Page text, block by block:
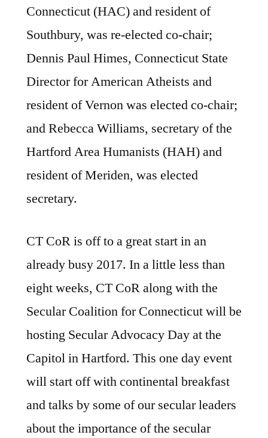
Connecticut (HAC) and resident of
Southbury, was re-elected co-chair;
Dennis Paul Himes, Connecticut State
Director for American Atheists and
resident of Vernon was elected co-chair;
and Rebecca Williams, secretary of the
Hartford Area Humanists (HAH) and
resident of Meriden, was elected
secretary.
CT CoR is off to a great start in an
already busy 2017. In a little less than
eight weeks, CT CoR along with the
Secular Coalition for Connecticut will be
hosting Secular Advocacy Day at the
Capitol in Hartford. This one day event
will start off with continental breakfast
and talks by some of our secular leaders
about the importance of the secular